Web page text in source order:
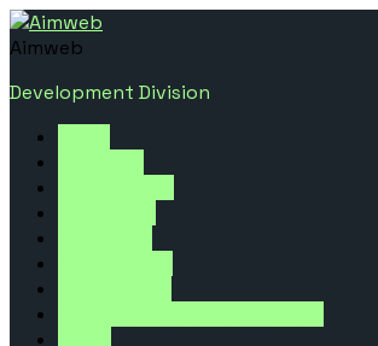
Aimweb
Development Division